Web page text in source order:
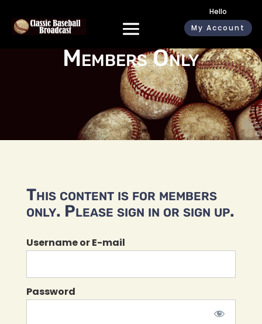
Hello
My Account
Members Only
This content is for members
only. Please sign in or sign up.
Username or E-mail
Password